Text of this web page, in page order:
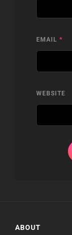
EMAIL *
WEBSITE
ABOUT